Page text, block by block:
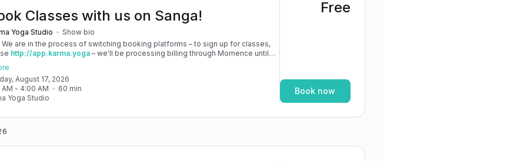
Classes with us on Sanga!
Yoga Studio
Show bio
We are in the process of switching booking platforms – to sign up for classes,
http://app.karma.yoga– we'll be processing billing through Momence until
and then you'll be able to manage your account completely through Sanga. If
issues, please don't hesitate to message team@karma.yoga Thank you in
patience as we are making the big move! Cheers, Olivia & Team @
August 17, 2026
- 4:00 AM 60 min
Yoga Studio
Free
Book now